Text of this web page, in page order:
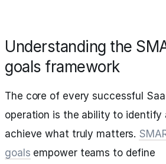
Understanding the
goals framework
The core of every successful
operation is the ability to identify
achieve what truly matters.
goals empower teams to define